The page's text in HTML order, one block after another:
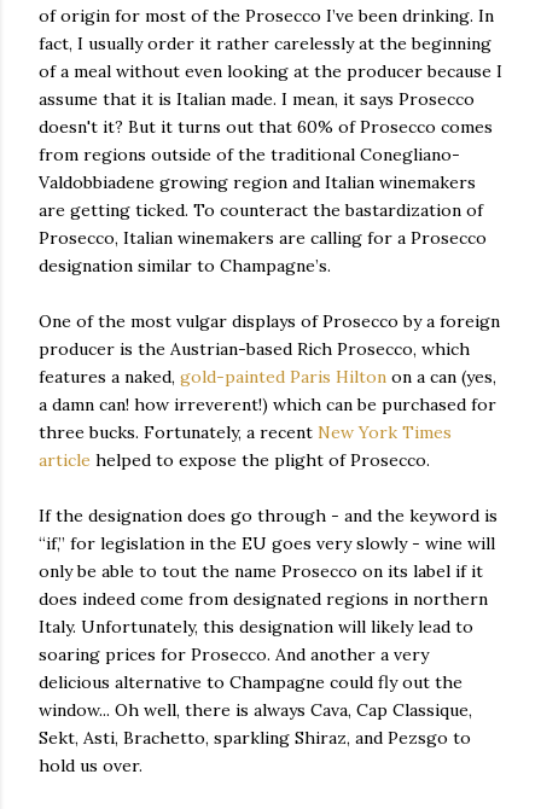
of origin for most of the Prosecco I’ve been drinking. In
fact, I usually order it rather carelessly at the beginning
of a meal without even looking at the producer because I
assume that it is Italian made. I mean, it says Prosecco
doesn't it? But it turns out that 60% of Prosecco comes
from regions outside of the traditional Conegliano-
Valdobbiadene growing region and Italian winemakers
are getting ticked. To counteract the bastardization of
Prosecco, Italian winemakers are calling for a Prosecco
designation similar to Champagne’s.
One of the most vulgar displays of Prosecco by a foreign
producer is the Austrian-based Rich Prosecco, which
features a naked, gold-painted Paris Hilton on a can (yes,
a damn can! how irreverent!) which can be purchased for
three bucks. Fortunately, a recent New York Times
article helped to expose the plight of Prosecco.
If the designation does go through - and the keyword is
“if,” for legislation in the EU goes very slowly - wine will
only be able to tout the name Prosecco on its label if it
does indeed come from designated regions in northern
Italy. Unfortunately, this designation will likely lead to
soaring prices for Prosecco. And another a very
delicious alternative to Champagne could fly out the
window... Oh well, there is always Cava, Cap Classique,
Sekt, Asti, Brachetto, sparkling Shiraz, and Pezsgo to
hold us over.